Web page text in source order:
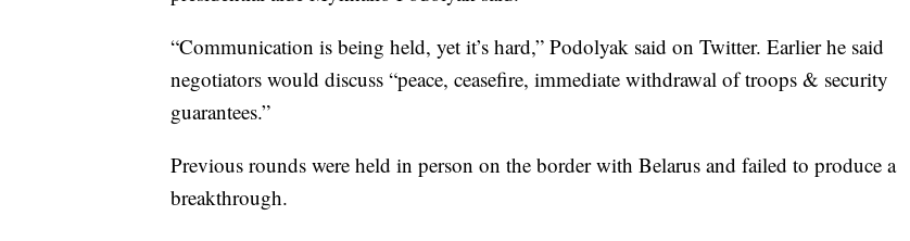
“Communication is being held, yet it’s hard,” Podolyak said on Twitter. Earlier he said
negotiators would discuss “peace, ceasefire, immediate withdrawal of troops & security
guarantees.”
Previous rounds were held in person on the border with Belarus and failed to produce a
breakthrough.